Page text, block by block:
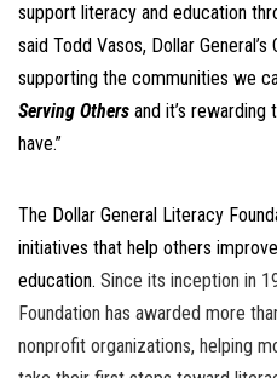
support literacy and education
said Todd Vasos, Dollar
supporting the communities we
Serving Others and it’s
have.”
The Dollar General Literacy
initiatives that help others
education. Since its inception in
Foundation has awarded more
nonprofit organizations, helping